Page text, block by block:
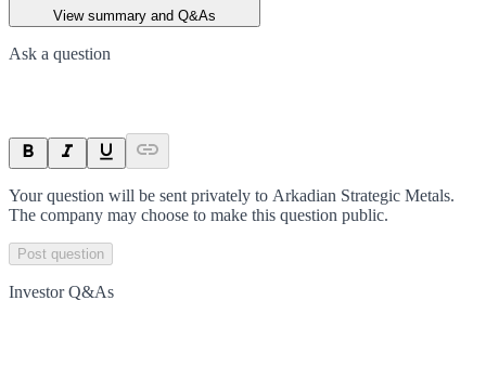
View summary and Q&As
Ask a question
Your question will be sent privately to Arkadian Strategic Metals.
The company may choose to make this question public.
Post question
Investor Q&As